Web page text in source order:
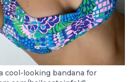
cool-looking bandana for